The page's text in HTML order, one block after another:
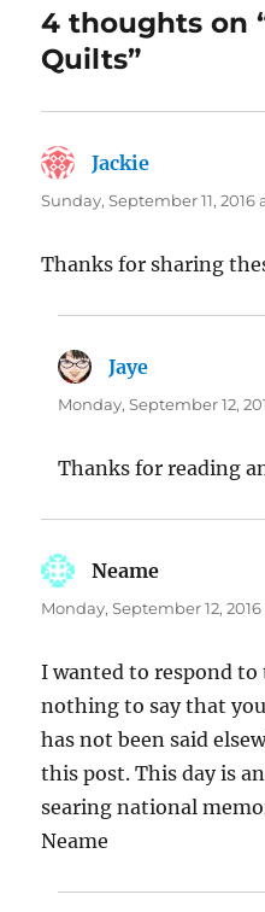
4 thoughts on
Quilts”
Jackie
Sunday, September 11, 2016
Thanks for sharing
Jaye
Monday, September 12,
Thanks for reading
Neame
Monday, September 12, 2016
I wanted to respond
nothing to say that
has not been said
this post. This day is
searing national
Neame